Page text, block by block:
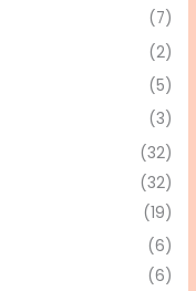
(7)
(2)
(5)
(3)
(32)
(32)
(19)
(6)
(6)